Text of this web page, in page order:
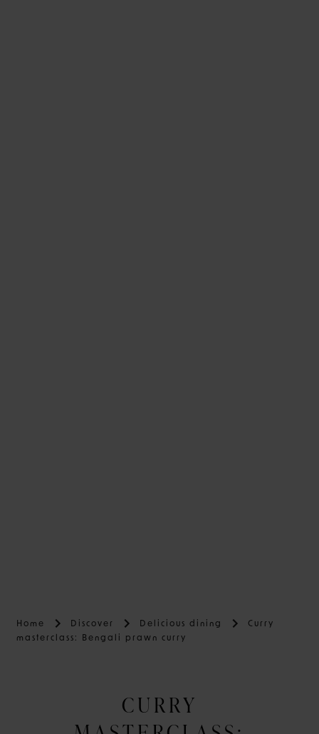
Home Discover Delicious dining
Curry
masterclass: Bengali prawn curry
CURRY